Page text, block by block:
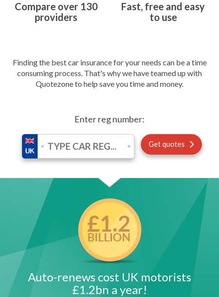
Compare over 130
providers
Fast, free and easy
to use
Finding the best car insurance for your needs can be a time
consuming process. That's why we have teamed up with
Quotezone to help save you time and money.
Enter reg number:
Get quotes
Auto-renews cost UK motorists
£1.2bn a year!